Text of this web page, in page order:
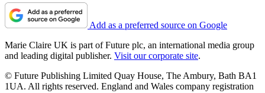
Add as a preferred source on Google
Marie Claire UK is part of Future plc, an international media group
and leading digital publisher. Visit our corporate site.
© Future Publishing Limited Quay House, The Ambury, Bath BA1
1UA. All rights reserved. England and Wales company registration